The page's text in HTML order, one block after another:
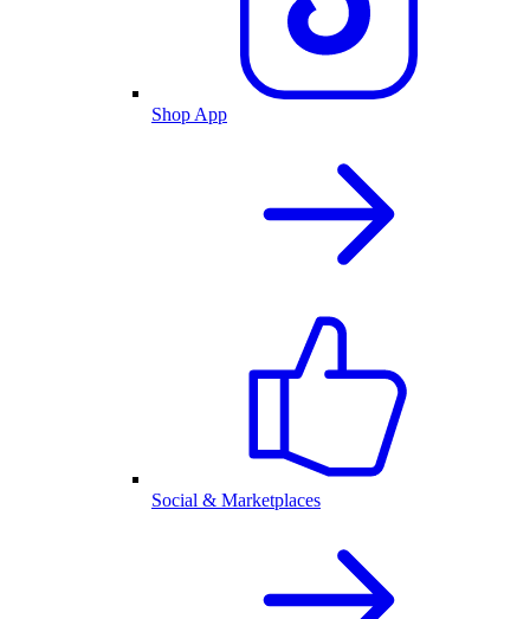
Shop App
Social & Marketplaces